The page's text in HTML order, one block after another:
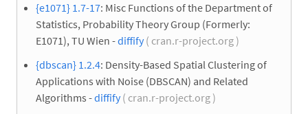
{e1071} 1.7-17: Misc Functions of the Department of
Statistics, Probability Theory Group (Formerly:
E1071), TU Wien -diffify( cran.r-project.org )
{dbscan} 1.2.4: Density-Based Spatial Clustering of
Applications with Noise (DBSCAN) and Related
Algorithms -diffify( cran.r-project.org )